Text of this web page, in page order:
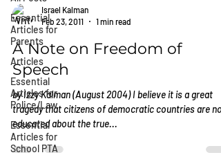
Essential
Articles for
Parents
Articles
Essential
Articles for
Police/Law
Essential
Articles for
School PTA
Israel Kalman
Feb 23, 2011
1 min read
A Note on Freedom of
Speech
by Izzy Kalman (August 2004) I believe it is a great
tragedy that citizens of democratic countries are not
educated about the true...